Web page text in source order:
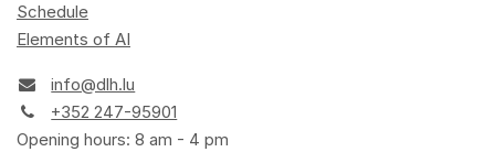
Schedule
Elements of AI
info@dlh.lu
+352 247-95901
Opening hours: 8 am - 4 pm